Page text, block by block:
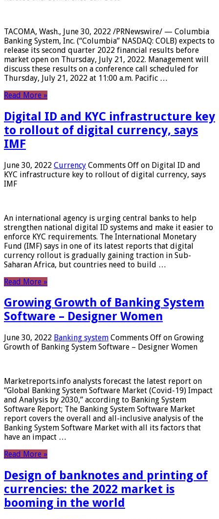
TACOMA, Wash., June 30, 2022 /PRNewswire/ — Columbia
Banking System, Inc. (“Columbia” NASDAQ: COLB) expects to
release its second quarter 2022 financial results before
market open on Thursday, July 21, 2022. Management will
discuss these results on a conference call scheduled for
Thursday, July 21, 2022 at 11:00 a.m. Pacific …
Read More »
Digital ID and KYC infrastructure key
to rollout of digital currency, says
IMF
June 30, 2022 Currency Comments Off on Digital ID and
KYC infrastructure key to rollout of digital currency, says
IMF
An international agency is urging central banks to help
strengthen national digital ID systems and make it easier to
enforce KYC requirements. The International Monetary
Fund (IMF) says in one of its latest reports that digital
currency rollout is gradually gaining traction in Sub-
Saharan Africa, but countries need to build …
Read More »
Growing Growth of Banking System
Software – Designer Women
June 30, 2022 Banking system Comments Off on Growing
Growth of Banking System Software – Designer Women
Marketreports.info analysts forecast the latest report on
“Global Banking System Software Market (Covid-19) Impact
and Analysis by 2030,” according to Banking System
Software Report; The Banking System Software Market
report covers the overall and all-inclusive analysis of the
Banking System Software Market with all its factors that
have an impact …
Read More »
Design of banknotes and printing of
currencies: the 2022 market is
booming in the world